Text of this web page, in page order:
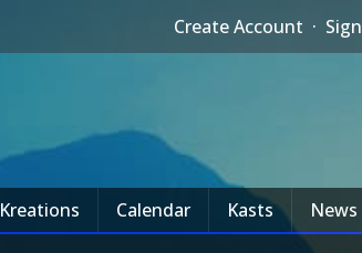
Create Account ·
Kreations Calendar Kasts News